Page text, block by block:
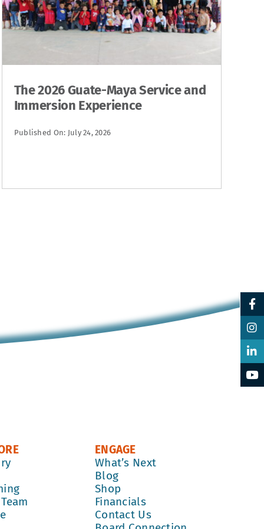
The 2026 Guate-Maya Service and
Immersion Experience
Published On: July 24, 2026
ENGAGE
What’s Next
Blog
Shop
Financials
Contact Us